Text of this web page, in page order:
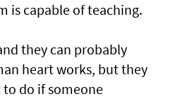
is capable of teaching.
they can probably
heart works, but they
do if someone